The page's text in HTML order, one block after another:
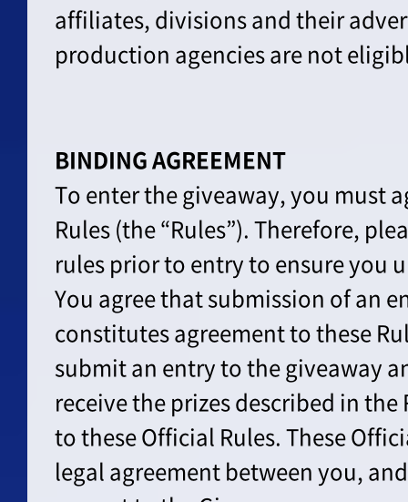
affiliates, divisions and their
production agencies are not
BINDING AGREEMENT
To enter the giveaway, you must
Rules (the “Rules”). Therefore,
rules prior to entry to ensure you
You agree that submission of an
constitutes agreement to these
submit an entry to the giveaway
receive the prizes described in the
to these Official Rules. These
legal agreement between you,